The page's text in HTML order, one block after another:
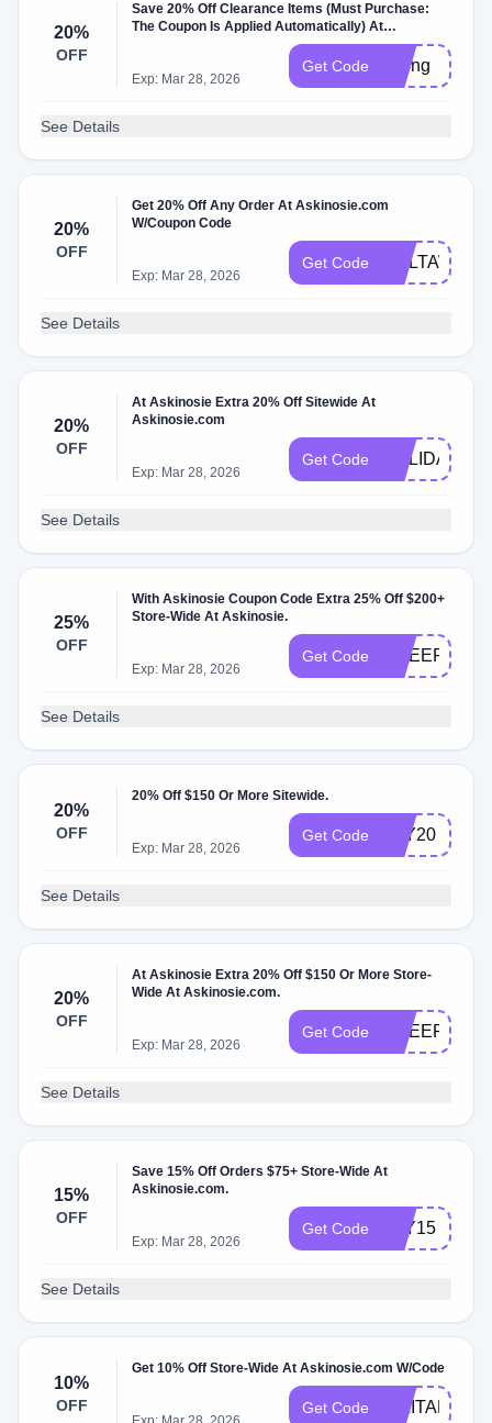
20%
OFF
Save 20% Off Clearance Items (Must Purchase:
The Coupon Is Applied Automatically) At
Askinosie.com W/Coupon Code.
Exp: Mar 28, 2026
Get Code spring
See Details
20%
OFF
Get 20% Off Any Order At Askinosie.com
W/Coupon Code
Exp: Mar 28, 2026
Get Code MELTAWAY
See Details
20%
OFF
At Askinosie Extra 20% Off Sitewide At
Askinosie.com
Exp: Mar 28, 2026
Get Code HOLIDAY20
See Details
25%
OFF
With Askinosie Coupon Code Extra 25% Off $200+
Store-Wide At Askinosie.
Exp: Mar 28, 2026
Get Code CHEER25
See Details
20%
OFF
20% Off $150 Or More Sitewide.
Exp: Mar 28, 2026
Get Code JOY20
See Details
20%
OFF
At Askinosie Extra 20% Off $150 Or More Store-
Wide At Askinosie.com.
Exp: Mar 28, 2026
Get Code CHEER20
See Details
15%
OFF
Save 15% Off Orders $75+ Store-Wide At
Askinosie.com.
Exp: Mar 28, 2026
Get Code JOY15
See Details
10%
OFF
Get 10% Off Store-Wide At Askinosie.com W/Code
Get Code MILITARY